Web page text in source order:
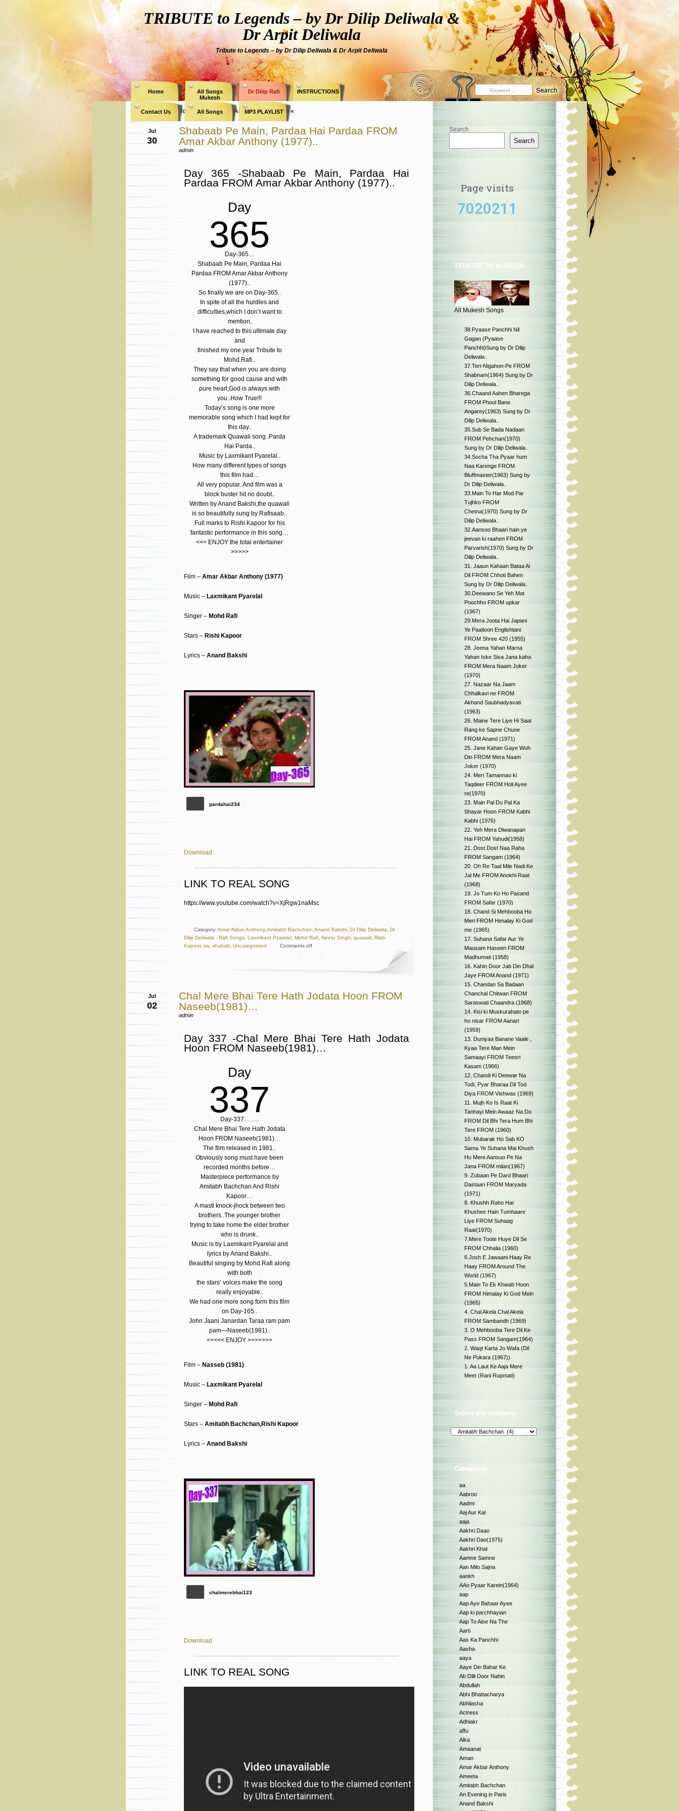
TRIBUTE to Legends – by Dr Dilip Deliwala &
Dr Arpit Deliwala
Tribute to Legends – by Dr Dilip Deliwala & Dr Arpit Deliwala
Home
All Songs
Mukesh
Dr Dilip Rafi INSTRUCTIONS
Contact Us All Songs MP3 PLAYLIST
Archive for the Category » Amitabh Bachchan «
Jul
30
Shabaab Pe Main, Pardaa Hai Pardaa FROM
Amar Akbar Anthony (1977)..
admin
Day 365 -Shabaab Pe Main, Pardaa Hai
Pardaa FROM Amar Akbar Anthony (1977)..
Day
365
Day-365…
Shabaab Pe Main, Pardaa Hai
Pardaa FROM Amar Akbar Anthony
(1977)..
So finally we are on Day-365..
In spite of all the hurdles and
difficulties,which I don’t want to
mention,
I have reached to this ultimate day
and
finished my one year Tribute to
Mohd.Rafi..
They say that when you are doing
something for good cause and with
pure heart,God is always with
you..How True!!!
Today’s song is one more
memorable song which I had kept for
this day..
A trademark Quawali song..Parda
Hai Parda..
Music by Laxmikant Pyarelal..
How many different types of songs
this film had…
All very popular..And film was a
block buster hit no doubt..
Written by Anand Bakshi,the quawali
is so beautifully sung by Rafisaab..
Full marks to Rishi Kapoor for his
fantastic performance in this song…
<<< ENJOY the total entertainer
>>>>>
Film – Amar Akbar Anthony (1977)
Music – Laxmikant Pyarelal
Singer – Mohd Rafi
Stars – Rishi Kapoor
Lyrics – Anand Bakshi
pardahai234
Download
LINK TO REAL SONG
https://www.youtube.com/watch?v=XjRgw1naMsc
Category: Amar Akbar Anthony, Amitabh Bachchan Anand Bakshi Dr Dilip Deliwala
Dr
Dilip Deliwala - Rafi Songs Laxmikant Pyarelal Mohd Rafi Neetu Singh quawali Rishi
Kapoor, sa shabab Uncategorized Comments off
Jul
02
Chal Mere Bhai Tere Hath Jodata Hoon FROM
Naseeb(1981)…
admin
Day 337 -Chal Mere Bhai Tere Hath Jodata
Hoon FROM Naseeb(1981)…
Day
337
Day-337……..
Chal Mere Bhai Tere Hath Jodata
Hoon FROM Naseeb(1981)…
The film released in 1981..
Obviously song must have been
recorded months before…
Masterpiece performance by
Amitabh Bachchan And Rishi
Kapoor…
A masti knock-jhock between two
brothers..The younger brother
trying to take home the elder brother
who is drunk..
Music is by Laxmikant Pyarelal and
lyrics by Anand Bakshi..
Beautiful singing by Mohd.Rafi along
with both
the stars’ voices make the song
really enjoyable..
We had one more song form this film
on Day-165..
John Jaani Janardan Taraa ram pam
pam—Naseeb(1981)..
<<<<< ENJOY >>>>>>>
Film – Nasseb (1981)
Music – Laxmikant Pyarelal
Singer – Mohd Rafi
Stars – Amitabh Bachchan,Rishi Kapoor
Lyrics – Anand Bakshi
chalmerebhai123
Download
LINK TO REAL SONG
Search
Search
Page visits
7020211
TRIBUTE TO MUKESH
All Mukesh Songs
38.Pyaase Panchhi Nil
Gagan (Pyaase
Panchhi)Sung by Dr Dilip
Deliwala..
37.Teri-Nigahon-Pe FROM
Shabnam(1964) Sung by Dr
Dilip Deliwala..
36.Chaand Aahen Bharega
FROM Phool Bane
Angarey(1963) Sung by Dr
Dilip Deliwala..
35.Sub Se Bada Nadaan
FROM Pehchan(1970)
Sung by Dr Dilip Deliwala..
34.Socha Tha Pyaar hum
Naa Karenge FROM
Bluffmaster(1963) Sung by
Dr Dilip Deliwala..
33.Main To Har Mod Par
Tujhko FROM
Chetna(1970) Sung by Dr
Dilip Deliwala..
32.Aansoo Bhaari hain ye
jeevan ki raahen FROM
Parvarish(1970) Sung by Dr
Dilip Deliwala..
31. Jaaun Kahaan Bataa Ai
Dil FROM Chhoti Bahen
Sung by Dr Dilip Deliwala..
30.Deewano Se Yeh Mat
Poochho FROM upkar
(1967)
29.Mera Joota Hai Japani
Ye Paatloon Englishtani
FROM Shree 420 (1955)
28. Jeena Yahan Marna
Yahan Iske Siva Jana kaha
FROM Mera Naam Joker
(1970)
27. Nazaar Na Jaam
Chhalkavi ne FROM
Akhand Saubhadyavati
(1963)
26. Maine Tere Liye Hi Saat
Rang ke Sapne Chune
FROM Anand (1971)
25. Jane Kahan Gaye Woh
Din FROM Mera Naam
Joker (1970)
24. Meri Tamannao ki
Taqdeer FROM Holi Ayee
re(1970)
23. Main Pal Do Pal Ka
Shayar Hoon FROM Kabhi
Kabhi (1976)
22. Yeh Mera Diwanapan
Hai FROM Yahudi(1958)
21. Dost Dost Naa Raha
FROM Sangam (1964)
20. Oh Re Taal Mile Nadi Ke
Jal Me FROM Anokhi Raat
(1968)
19. Jo Tum Ko Ho Pasand
FROM Safar (1970)
18. Chand Si Mehbooba Ho
Meri FROM Himalay Ki God
me (1965)
17. Suhana Safar Aur Ye
Mausam Haseen FROM
Madhumati (1958)
16. Kahin Door Jab Din Dhal
Jaye FROM Anand (1971)
15. Chandan Sa Badaan
Chanchal Chitwan FROM
Saraswati Chaandra (1968)
14. Kisi ki Muskurahato pe
ho nisar FROM Aanari
(1959)
13. Duniyaa Banane Vaale ,
Kyaa Tere Man Mein
Samaayi FROM Teesri
Kasam (1966)
12. Chandi Ki Deewar Na
Todi, Pyar Bharaa Dil Tod
Diya FROM Vishwas (1969)
11. Mujh Ko Is Raat Ki
Tanhayi Mein Awaaz Na Do
FROM Dil Bhi Tera Hum Bhi
Tere FROM (1960)
10. Mubarak Ho Sab KO
Sama Ye Suhana Mai Khush
Hu Mere Aansuo Pe Na
Jana FROM milan(1967)
9. Zubaan Pe Dard Bhaari
Dastaan FROM Maryada
(1971)
8. Khushh Raho Har
Khushee Hain Tumhaare
Liye FROM Suhaag
Raat(1970)
7.Mere Toote Huye Dil Se
FROM Chhalia (1960)
6.Josh E Jawaani Haay Re
Haay FROM Around The
World (1967)
5.Main To Ek Khwab Hoon
FROM Himalay Ki God Mein
(1965)
4. Chal Akela Chal Akela
FROM Sambandh (1969)
3. O Mehbooba Tere Dil Ke
Pass FROM Sangam(1964)
2. Waqt Karta Jo Wafa (Dil
Ne Pukara (1967))
1. Aa Laut Ke Aaja Mere
Meet (Rani Rupmati)
Select any category
Categories
aa
Aabroo
Aadmi
Aaj Aur Kal
aaja
Aakhri Daao
Aakhri Dao(1975)
Aakhri Khat
Aamne Samne
Aan Milo Sajna
aankh
AAo Pyaar Karein(1964)
aap
Aap Aye Bahaar Ayee
Aap ki parchhayian
Aap To Aise Na The
Aarti
Aas Ka Panchhi
Aasha
aaya
Aaye Din Bahar Ke
Ab Dilli Door Nahin
Abdullah
Abhi Bhattacharya
Abhilasha
Actress
Adhiakr
affu
Alka
Amaanat
Aman
Amar Akbar Anthony
Ameeta
Amitabh Bachchan
An Evening in Paris
Anand Bakshi